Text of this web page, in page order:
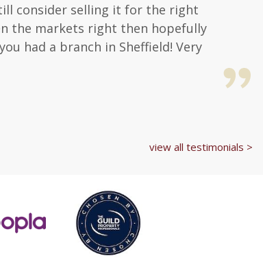
consider selling it for the right
the markets right then hopefully
had a branch in Sheffield! Very
view all testimonials >